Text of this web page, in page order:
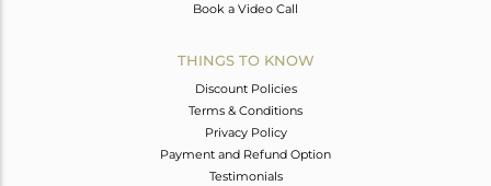
Book a Video Call
THINGS TO KNOW
Discount Policies
Terms & Conditions
Privacy Policy
Payment and Refund Option
Testimonials